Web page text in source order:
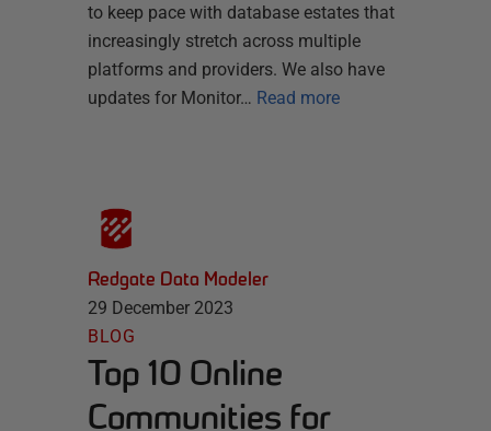
to keep pace with database estates that
increasingly stretch across multiple
platforms and providers. We also have
updates for Monitor… Read more
Redgate Data Modeler
29 December 2023
BLOG
Top 10 Online
Communities for